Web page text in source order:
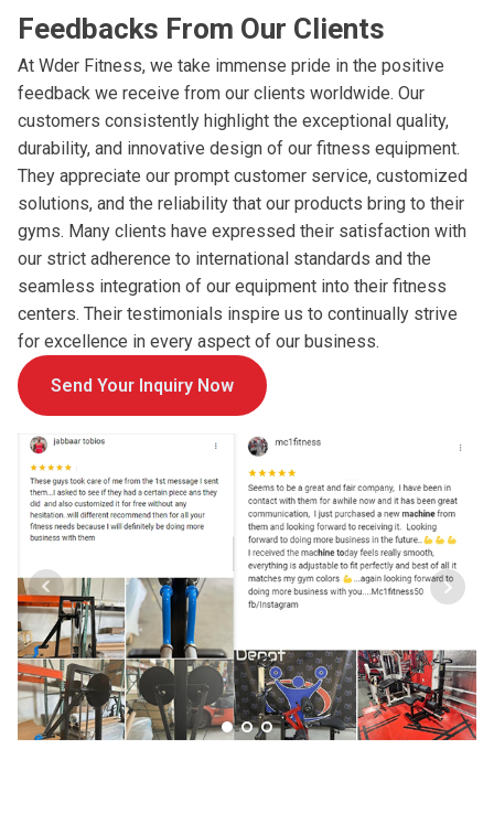
Feedbacks From Our Clients
At Wder Fitness, we take immense pride in the positive
feedback we receive from our clients worldwide. Our
customers consistently highlight the exceptional quality,
durability, and innovative design of our fitness equipment.
They appreciate our prompt customer service, customized
solutions, and the reliability that our products bring to their
gyms. Many clients have expressed their satisfaction with
our strict adherence to international standards and the
seamless integration of our equipment into their fitness
centers. Their testimonials inspire us to continually strive
for excellence in every aspect of our business.
Send Your Inquiry Now